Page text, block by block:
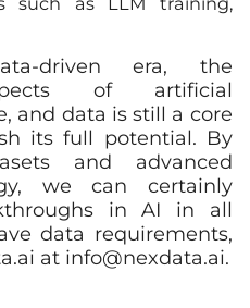
driven era, the
of artificial
and data is still a core
its full potential. By
and advanced
we can certainly
in AI in all
data requirements,
at info@nexdata.ai.